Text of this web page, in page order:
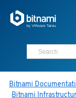
Bitnami
Bitnami